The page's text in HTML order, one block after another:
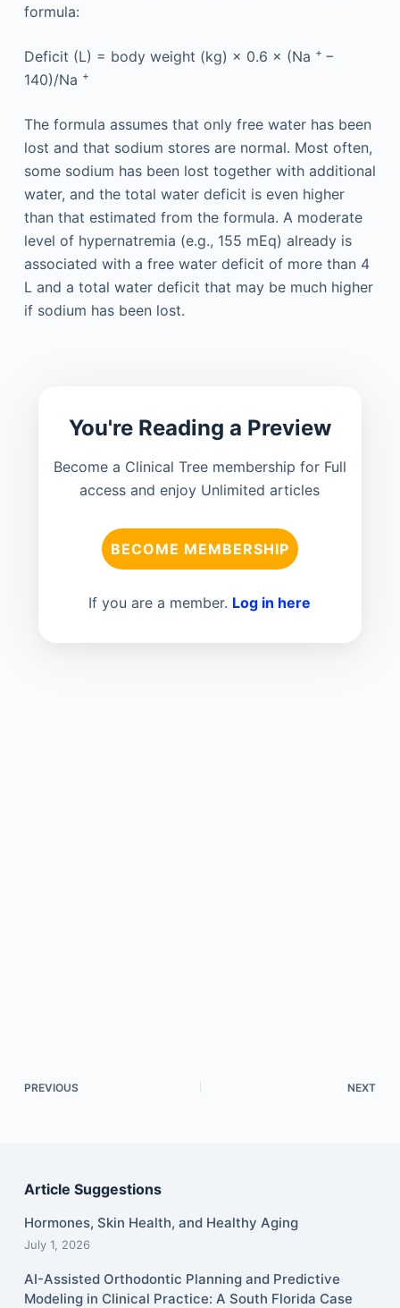
formula:
Deficit (L) = body weight (kg) × 0.6 × (Na + −
140)/Na +
The formula assumes that only free water has been
lost and that sodium stores are normal. Most often,
some sodium has been lost together with additional
water, and the total water deficit is even higher
than that estimated from the formula. A moderate
level of hypernatremia (e.g., 155 mEq) already is
associated with a free water deficit of more than 4
L and a total water deficit that may be much higher
if sodium has been lost.
You're Reading a Preview
Become a Clinical Tree membership for Full
access and enjoy Unlimited articles
BECOME MEMBERSHIP
If you are a member. Log in here
PREVIOUS NEXT
Article Suggestions
Hormones, Skin Health, and Healthy Aging
July 1, 2026
AI-Assisted Orthodontic Planning and Predictive
Modeling in Clinical Practice: A South Florida Case